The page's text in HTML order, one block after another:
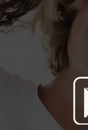
A simple, smart,